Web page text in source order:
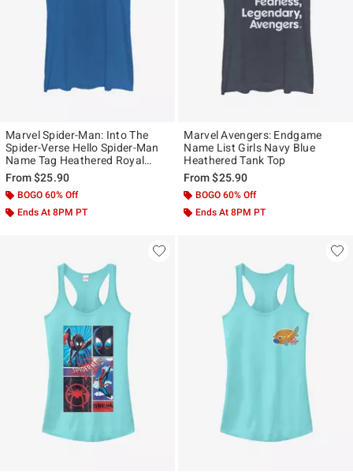
Marvel Spider-Man: Into The
Spider-Verse Hello Spider-Man
Name Tag Heathered Royal
Blue Girls Tank Top
From$25.90
BOGO 60% Off
Ends At 8PM PT
Marvel Avengers: Endgame
Name List Girls Navy Blue
Heathered Tank Top
From$25.90
BOGO 60% Off
Ends At 8PM PT